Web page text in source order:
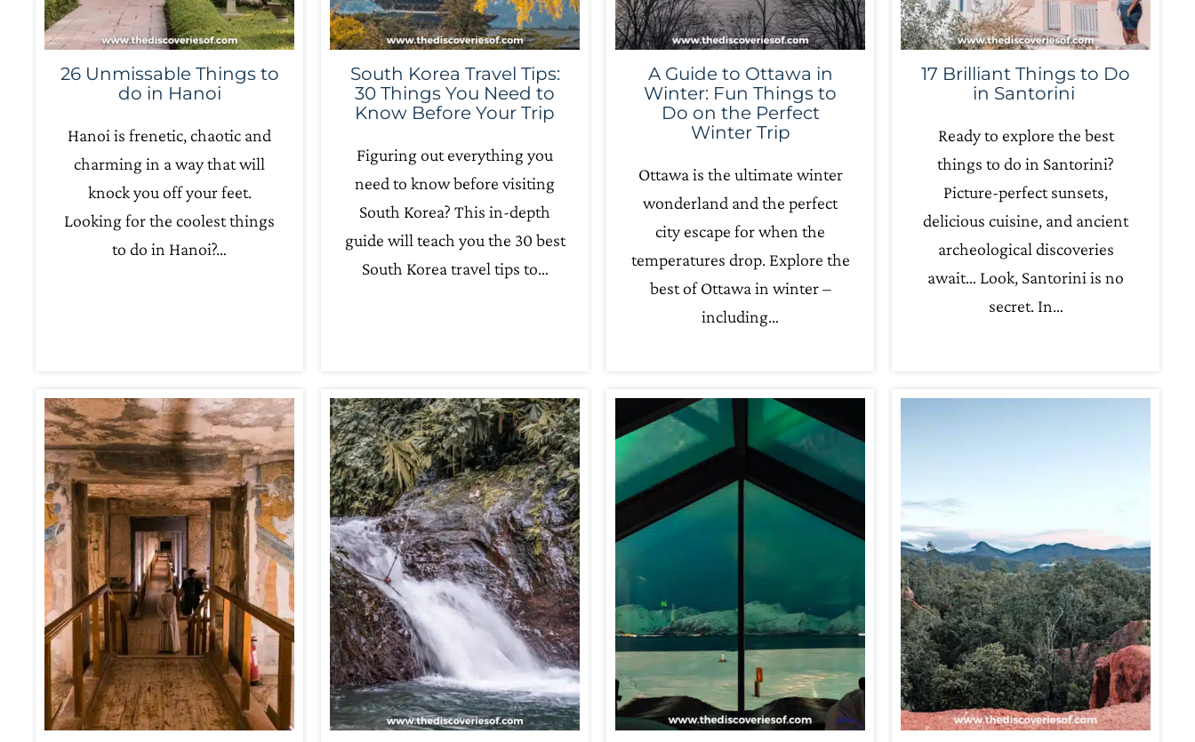
26 Unmissable Things to
do in Hanoi
Hanoi is frenetic, chaotic and
charming in a way that will
knock you off your feet.
Looking for the coolest things
to do in Hanoi?…
South Korea Travel Tips:
30 Things You Need to
Know Before Your Trip
Figuring out everything you
need to know before visiting
South Korea? This in-depth
guide will teach you the 30 best
South Korea travel tips to…
A Guide to Ottawa in
Winter: Fun Things to
Do on the Perfect
Winter Trip
Ottawa is the ultimate winter
wonderland and the perfect
city escape for when the
temperatures drop. Explore the
best of Ottawa in winter –
including…
17 Brilliant Things to Do
in Santorini
Ready to explore the best
things to do in Santorini?
Picture-perfect sunsets,
delicious cuisine, and ancient
archeological discoveries
await… Look, Santorini is no
secret. In…